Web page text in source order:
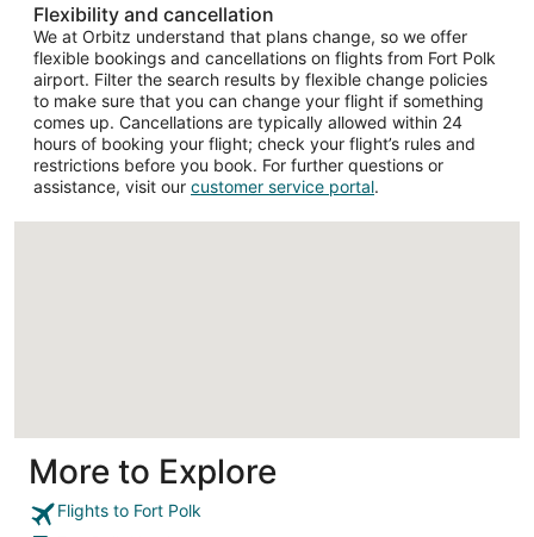
Flexibility and cancellation
We at Orbitz understand that plans change, so we offer
flexible bookings and cancellations on flights from Fort Polk
airport. Filter the search results by flexible change policies
to make sure that you can change your flight if something
comes up. Cancellations are typically allowed within 24
hours of booking your flight; check your flight’s rules and
restrictions before you book. For further questions or
assistance, visit our customer service portal.
More to Explore
Flights to Fort Polk